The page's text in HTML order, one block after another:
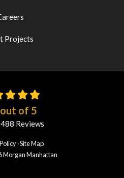
Projects
of 5
488 Reviews
·Site Map
Morgan Manhattan